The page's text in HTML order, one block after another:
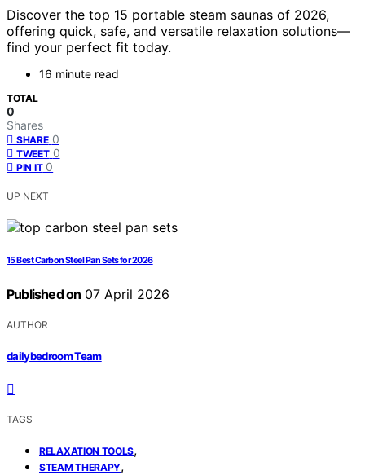
Discover the top 15 portable steam saunas of 2026,
offering quick, safe, and versatile relaxation solutions—
find your perfect fit today.
16 minute read
TOTAL
0
Shares
SHARE 0
TWEET 0
PIN IT 0
UP NEXT
15 Best Carbon Steel Pan Sets for 2026
Published on 07 April 2026
AUTHOR
dailybedroom Team
TAGS
RELAXATION TOOLS,
STEAM THERAPY,